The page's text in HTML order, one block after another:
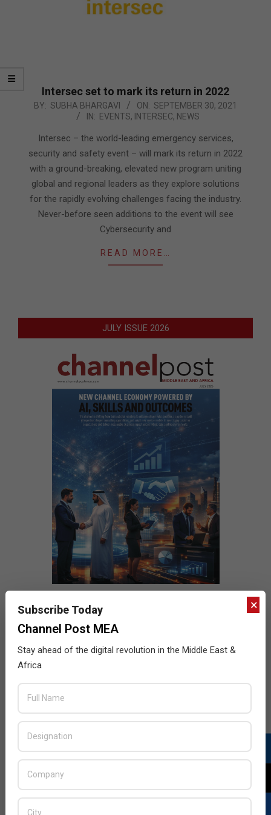
Intersec set to mark its return in 2022
2021-
BY: SUBHA BHARGAVI ON: SEPTEMBER 30, 2021
IN: EVENTS, INTERSEC, NEWS
Intersec – the world-leading emergency services,
security and safety event – will mark its return in 2022
with a ground-breaking, elevated new program uniting
global and regional leaders as they explore solutions
for the rapidly evolving challenges facing the industry.
Never-before seen additions to the event will see
Cybersecurity and
READ MORE…
JULY ISSUE 2026
×
Subscribe Today
Channel Post MEA
Stay ahead of the digital revolution in the Middle East &
Africa